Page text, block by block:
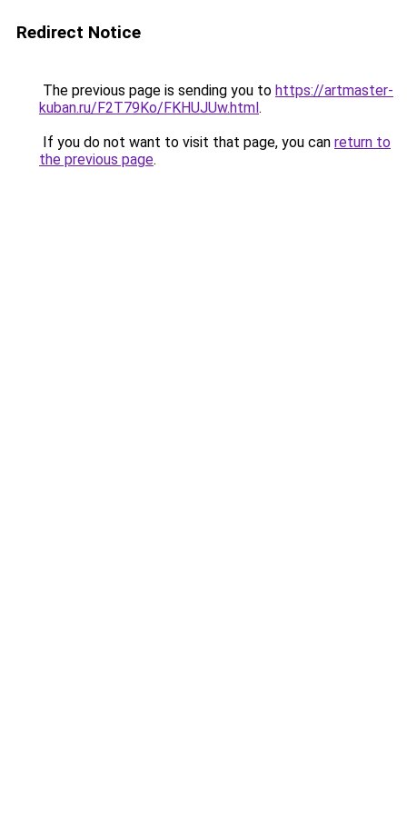
Redirect Notice
The previous page is sending you to https://artmaster-
kuban.ru/F2T79Ko/FKHUJUw.html.
If you do not want to visit that page, you can return to
the previous page.